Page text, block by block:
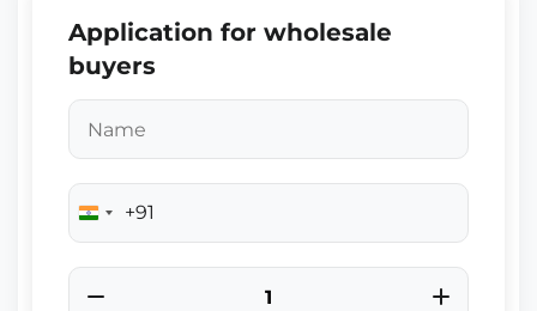
Application for wholesale
buyers
India
+91
+91